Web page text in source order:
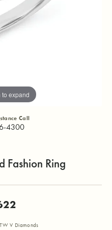
to expand
Call
4300
Fashion Ring
V Diamonds